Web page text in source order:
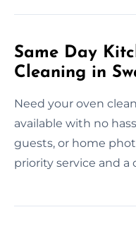
Same Day
Cleaning in
Need your oven
available with no
guests, or home
priority service and a